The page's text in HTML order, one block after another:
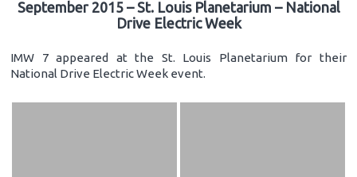
September 2015 – St. Louis Planetarium – National
Drive Electric Week
IMW 7 appeared at the St. Louis Planetarium for their
National Drive Electric Week event.